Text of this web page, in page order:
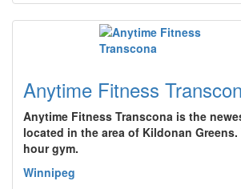
Anytime Fitness
Anytime Fitness Transcona is the
located in the area of Kildonan Greens.
hour gym.
Winnipeg